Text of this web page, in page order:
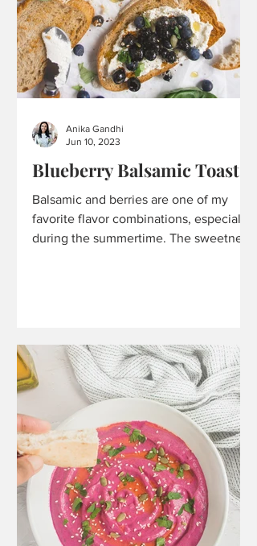
Blueberry Balsamic Toast
Balsamic and berries are one of my
favorite flavor combinations, especially
during the summertime. The sweetness
Anika Gandhi
Jun 10, 2023